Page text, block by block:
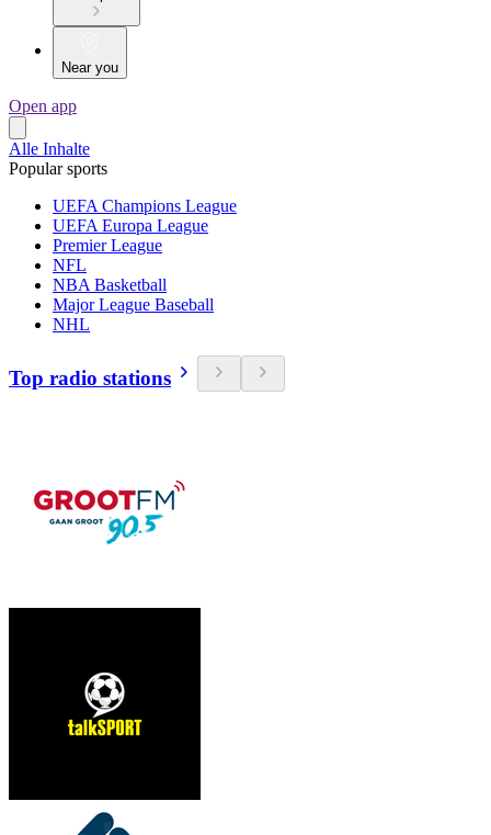
Near you
Open app
Alle Inhalte
Popular sports
UEFA Champions League
UEFA Europa League
Premier League
NFL
NBA Basketball
Major League Baseball
NHL
Top radio stations